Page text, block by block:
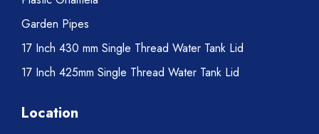
Garden Pipes
17 Inch 430 mm Single Thread Water Tank Lid
17 Inch 425mm Single Thread Water Tank Lid
Location